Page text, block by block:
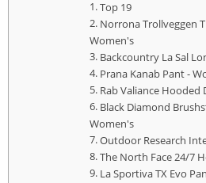
Top 19
Norrona Trollveggen
Women's
Backcountry La Sal
Prana Kanab Pant -
Rab Valiance Hooded
Black Diamond
Women's
Outdoor Research
The North Face 24/7
La Sportiva TX Evo